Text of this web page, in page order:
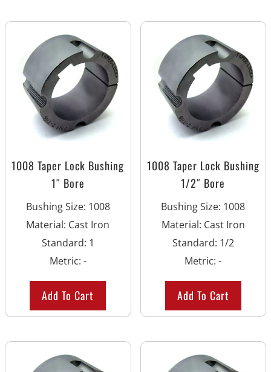
1008 Taper Lock Bushing
1″ Bore
Bushing Size: 1008
Material: Cast Iron
Standard: 1
Metric: -
Add To Cart
1008 Taper Lock Bushing
1/2″ Bore
Bushing Size: 1008
Material: Cast Iron
Standard: 1/2
Metric:-
Add To Cart